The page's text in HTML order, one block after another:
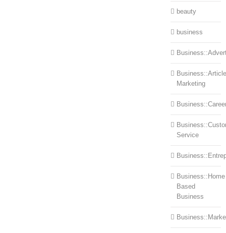
beauty
business
Business::Article
Marketing
Service
Business::Home
Based
Business